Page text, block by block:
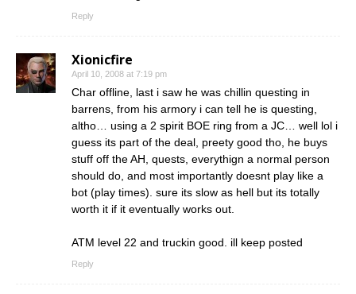
Reply
Xionicfire
April 10, 2008 at 7:19 pm
Char offline, last i saw he was chillin questing in
barrens, from his armory i can tell he is questing,
altho… using a 2 spirit BOE ring from a JC… well lol i
guess its part of the deal, preety good tho, he buys
stuff off the AH, quests, everythign a normal person
should do, and most importantly doesnt play like a
bot (play times). sure its slow as hell but its totally
worth it if it eventually works out.
ATM level 22 and truckin good. ill keep posted
Reply